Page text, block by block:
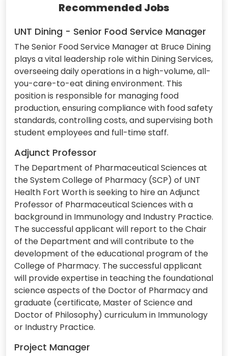
Recommended Jobs
UNT Dining - Senior Food Service Manager
The Senior Food Service Manager at Bruce Dining
plays a vital leadership role within Dining Services,
overseeing daily operations in a high-volume, all-
you-care-to-eat dining environment. This
position is responsible for managing food
production, ensuring compliance with food safety
standards, controlling costs, and supervising both
student employees and full-time staff.
Adjunct Professor
The Department of Pharmaceutical Sciences at
the System College of Pharmacy (SCP) of UNT
Health Fort Worth is seeking to hire an Adjunct
Professor of Pharmaceutical Sciences with a
background in Immunology and Industry Practice.
The successful applicant will report to the Chair
of the Department and will contribute to the
development of the educational program of the
College of Pharmacy. The successful applicant
will provide expertise in teaching the foundational
science aspects of the Doctor of Pharmacy and
graduate (certificate, Master of Science and
Doctor of Philosophy) curriculum in Immunology
or Industry Practice.
Project Manager